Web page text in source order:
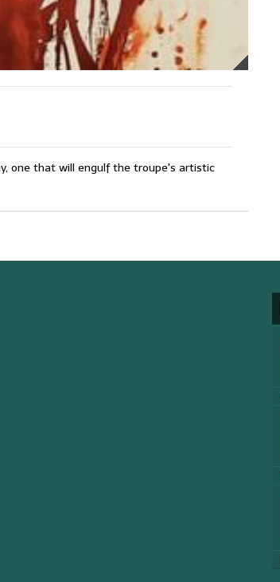
one that will engulf the troupe's artistic